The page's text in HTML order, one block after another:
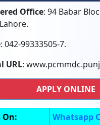
Office: 94 Babar
: 042-99333505-7.
URL:
APPLY ONLINE
On:
Whatsapp